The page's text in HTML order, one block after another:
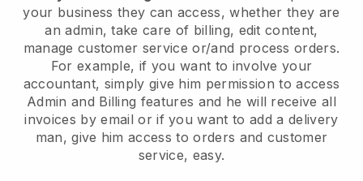
your business they can access, whether they are
an admin, take care of billing, edit content,
manage customer service or/and process orders.
For example, if you want to involve your
accountant, simply give him permission to access
Admin and Billing features and he will receive all
invoices by email or if you want to add a delivery
man, give him access to orders and customer
service, easy.